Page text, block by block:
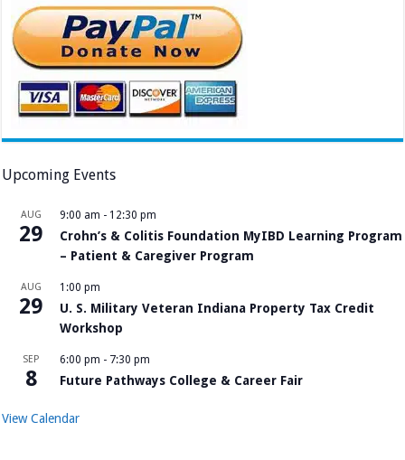
Upcoming Events
AUG
29
9:00 am - 12:30 pm
Crohn’s & Colitis Foundation MyIBD Learning Program
– Patient & Caregiver Program
AUG
29
1:00 pm
U. S. Military Veteran Indiana Property Tax Credit
Workshop
SEP
8
6:00 pm - 7:30 pm
Future Pathways College & Career Fair
View Calendar